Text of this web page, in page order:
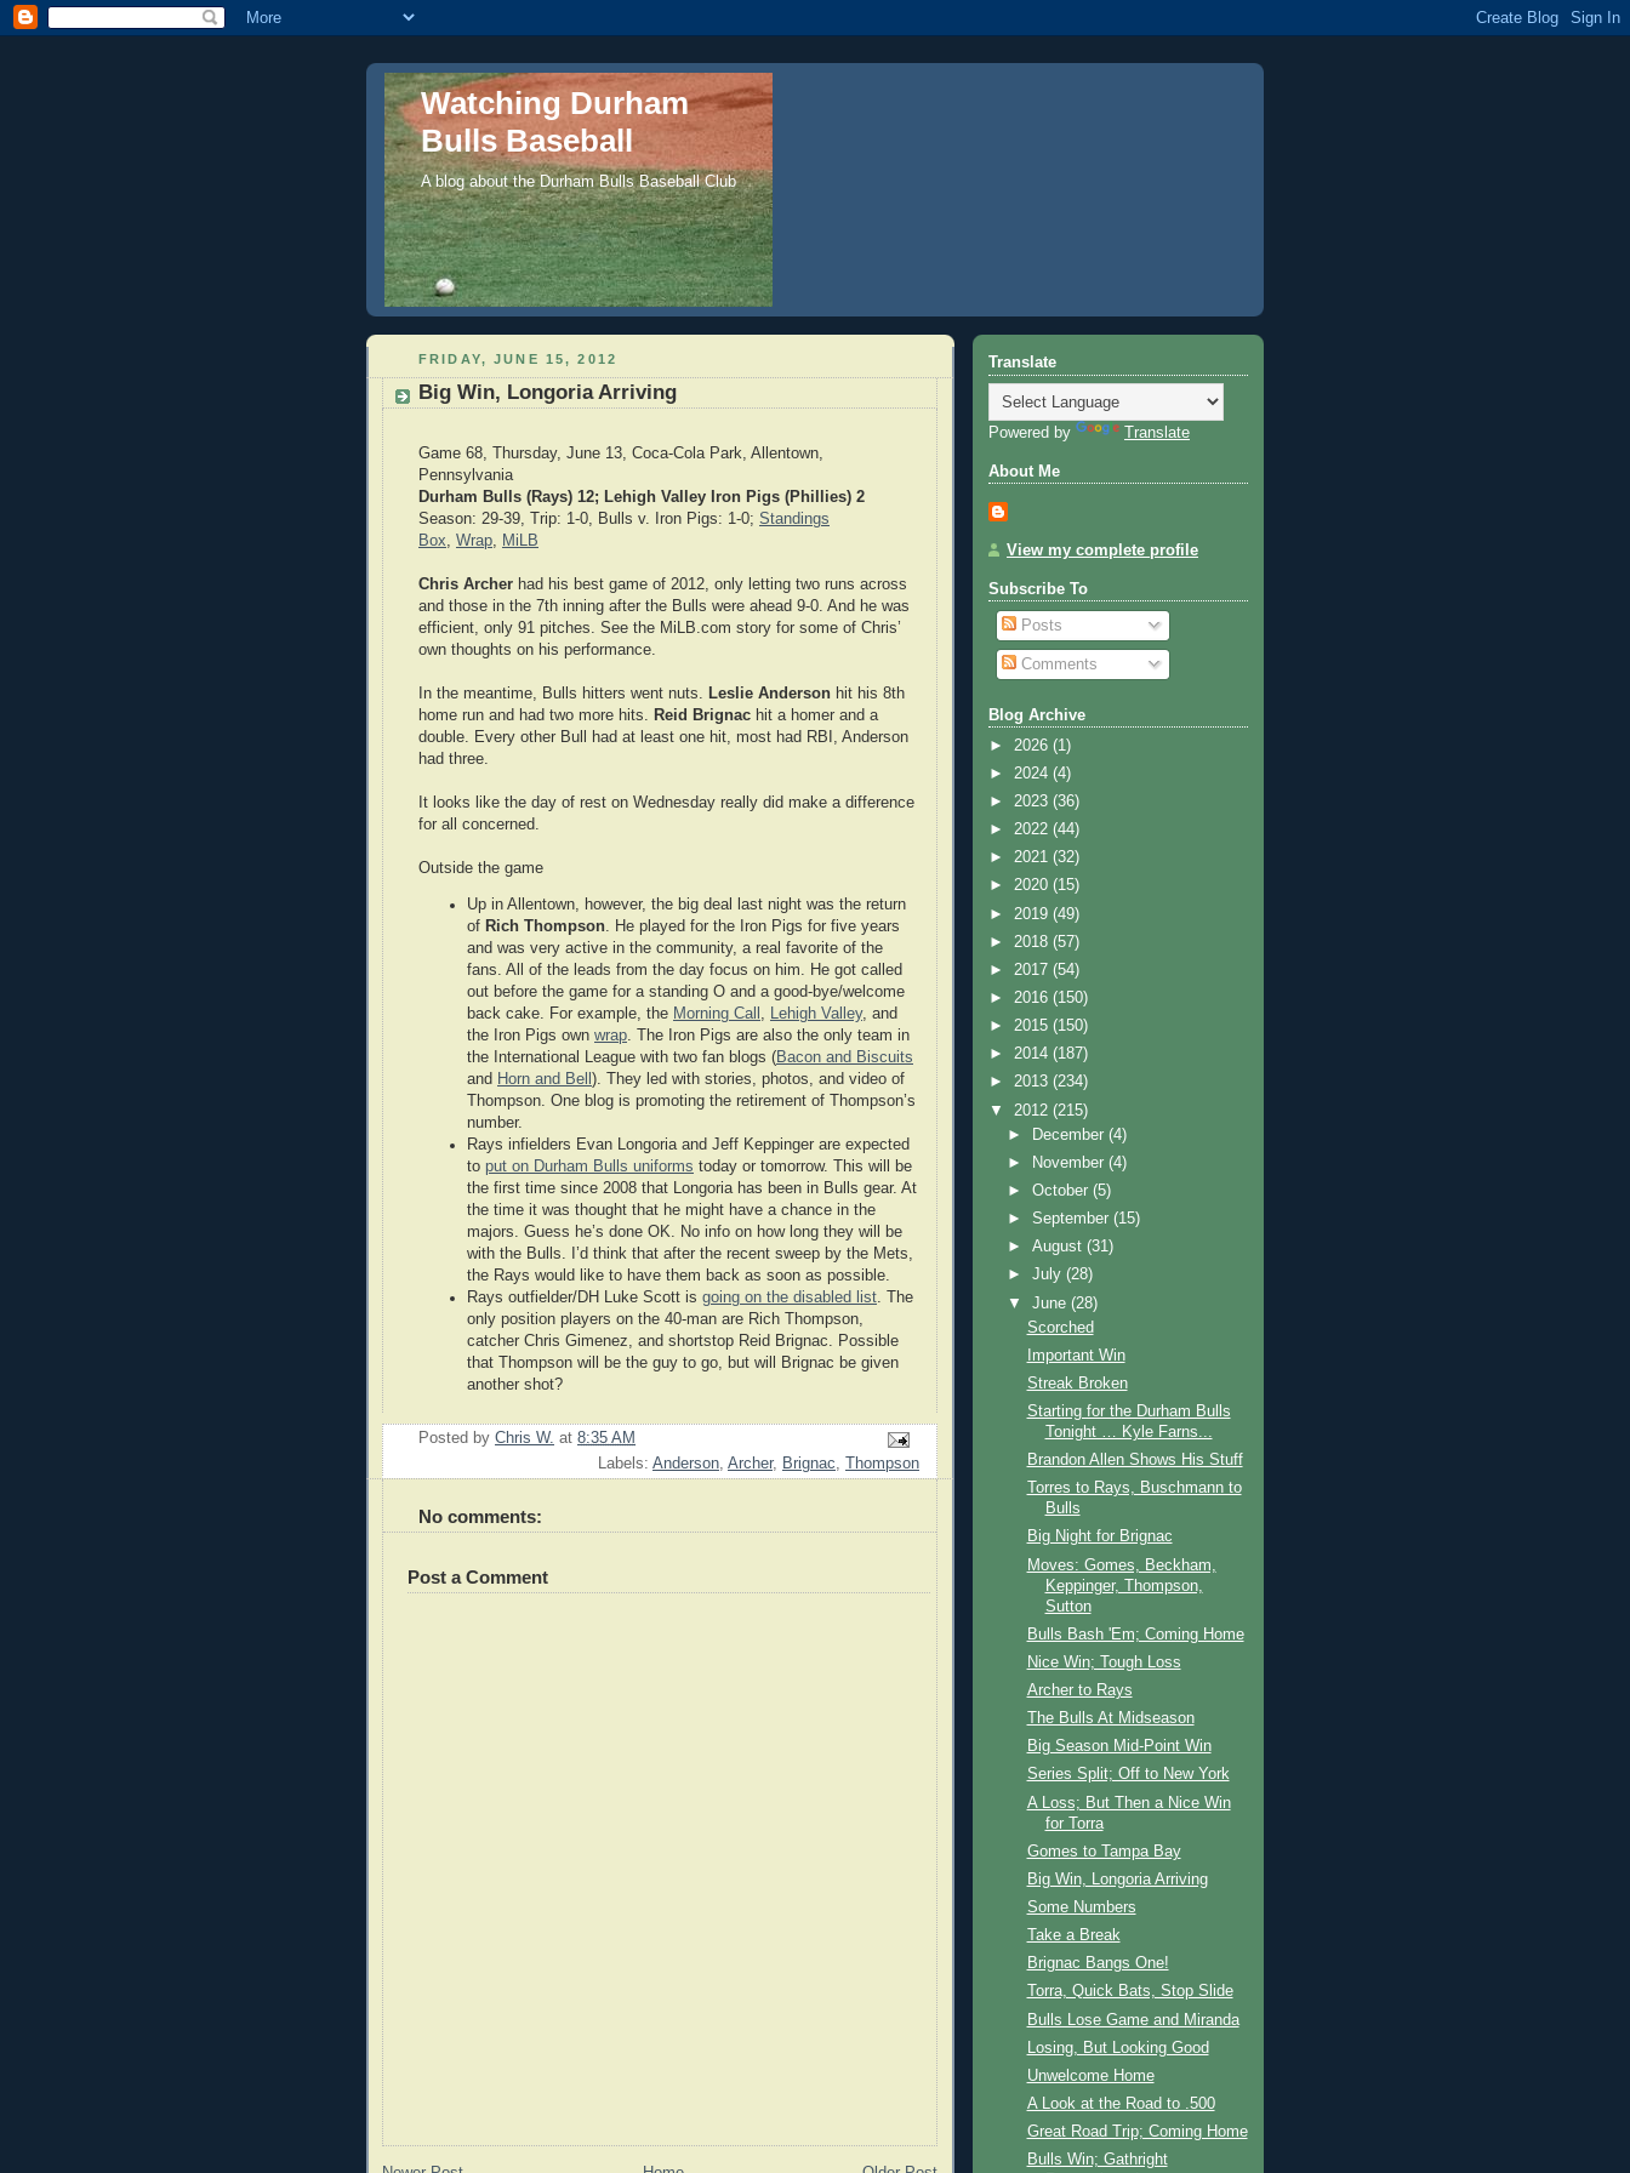
Watching Durham
Bulls Baseball
A blog about the Durham Bulls Baseball Club
FRIDAY, JUNE 15, 2012
Big Win, Longoria Arriving
Game 68, Thursday, June 13, Coca-Cola Park, Allentown,
Pennsylvania
Durham Bulls (Rays) 12; Lehigh Valley Iron Pigs (Phillies) 2
Season: 29-39, Trip: 1-0, Bulls v. Iron Pigs: 1-0; Standings
Box
Wrap MiLB
Chris Archer had his best game of 2012, only letting two runs across
and those in the 7th inning after the Bulls were ahead 9-0. And he was
efficient, only 91 pitches. See the MiLB.com story for some of Chris’
own thoughts on his performance.
In the meantime, Bulls hitters went nuts. Leslie Anderson hit his 8th
home run and had two more hits.
Reid Brignac hit a homer and a
double. Every other Bull had at least one hit, most had RBI, Anderson
had three.
It looks like the day of rest on Wednesday really did make a difference
for all concerned.
Outside the game
Up in Allentown, however, the big deal last night was the return
of Rich Thompson. He played for the Iron Pigs for five years
and was very active in the community, a real favorite of the
fans. All of the leads from the day focus on him. He got called
out before the game for a standing O and a good-bye/welcome
back cake. For example, the Morning Call , Lehigh Valley, and
the Iron Pigs own wrap. The Iron Pigs are also the only team in
the International League with two fan blogs (Bacon and Biscuits
and Horn and Bell ). They led with stories, photos, and video of
Thompson. One blog is promoting the retirement of Thompson’s
number.
Rays infielders Evan Longoria and Jeff Keppinger are expected
to put on Durham Bulls uniforms today or tomorrow. This will be
the first time since 2008 that Longoria has been in Bulls gear. At
the time it was thought that he might have a chance in the
majors. Guess he’s done OK. No info on how long they will be
with the Bulls. I’d think that after the recent sweep by the Mets,
the Rays would like to have them back as soon as possible.
Rays outfielder/DH Luke Scott is going on the disabled list. The
only position players on the 40-man are Rich Thompson,
catcher Chris Gimenez, and shortstop Reid Brignac. Possible
that Thompson will be the guy to go, but will Brignac be given
another shot?
Posted by Chris W. at 8:35 AM
Labels: Anderson, Archer, Brignac, Thompson
No comments:
Post a Comment
Translate
Powered by Translate
About Me
View my complete profile
Subscribe To
Posts
Comments
Blog Archive
► 2026 (1)
► 2024 (4)
► 2023 (36)
► 2022 (44)
► 2021 (32)
► 2020 (15)
► 2019 (49)
► 2018 (57)
► 2017 (54)
► 2016 (150)
► 2015 (150)
► 2014 (187)
► 2013 (234)
▼ 2012 (215)
►
December(4)
►
November(4)
►October(5)
►September(15)
►August(31)
►July(28)
▼June(28)
Scorched
Important Win
Streak Broken
Starting for the Durham Bulls
Tonight … Kyle Farns...
Brandon Allen Shows His Stuff
Torres to Rays, Buschmann to
Bulls
Big Night for Brignac
Moves: Gomes, Beckham,
Keppinger, Thompson,
Sutton
Bulls Bash 'Em; Coming Home
Nice Win; Tough Loss
Archer to Rays
The Bulls At Midseason
Big Season Mid-Point Win
Series Split; Off to New York
A Loss; But Then a Nice Win
for Torra
Gomes to Tampa Bay
Big Win, Longoria Arriving
Some Numbers
Take a Break
Brignac Bangs One!
Torra, Quick Bats, Stop Slide
Bulls Lose Game and Miranda
Losing, But Looking Good
Unwelcome Home
A Look at the Road to .500
Great Road Trip; Coming Home
Bulls Win; Gathright